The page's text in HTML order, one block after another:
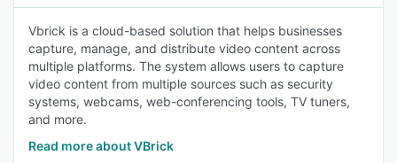
Vbrick is a cloud-based solution that helps businesses
capture, manage, and distribute video content across
multiple platforms. The system allows users to capture
video content from multiple sources such as security
systems, webcams, web-conferencing tools, TV tuners,
and more.
Read more about VBrick